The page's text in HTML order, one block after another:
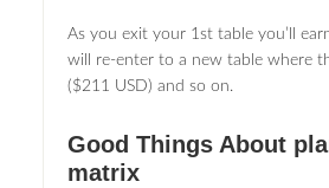
As you exit your 1st table you’ll
will re-enter to a new table where
($211 USD) and so on.
Good Things About
matrix